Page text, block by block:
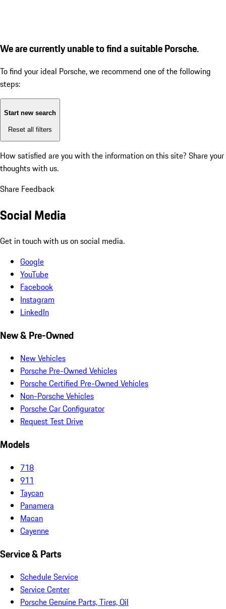
We are currently unable to find a suitable Porsche.
To find your ideal Porsche, we recommend one of the following
steps:
Start new search
Reset all filters
How satisfied are you with the information on this site? Share your
thoughts with us.
Share Feedback
Social Media
Get in touch with us on social media.
Google
YouTube
Facebook
Instagram
LinkedIn
New & Pre-Owned
New Vehicles
Porsche Pre-Owned Vehicles
Porsche Certified Pre-Owned Vehicles
Non-Porsche Vehicles
Porsche Car Configurator
Request Test Drive
Models
718
911
Taycan
Panamera
Macan
Cayenne
Service & Parts
Schedule Service
Service Center
Porsche Genuine Parts, Tires, Oil